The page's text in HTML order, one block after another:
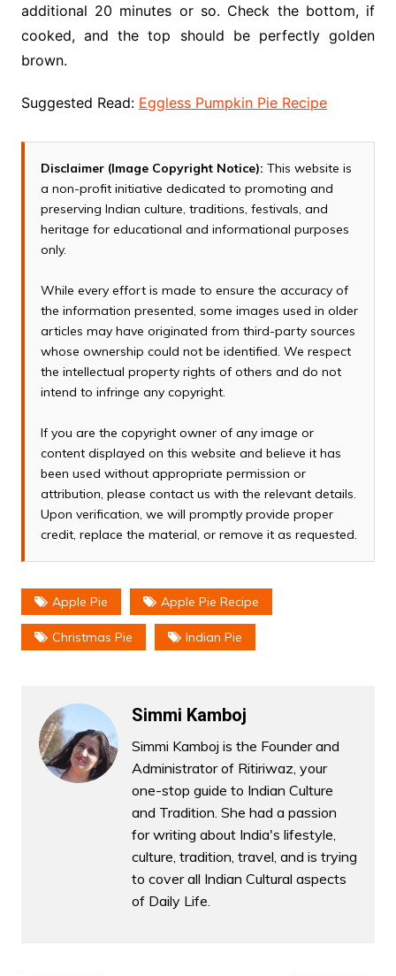
additional 20 minutes or so. Check the bottom, if
cooked, and the top should be perfectly golden
brown.
Suggested Read: Eggless Pumpkin Pie Recipe
Disclaimer (Image Copyright Notice): This website is
a non-profit initiative dedicated to promoting and
preserving Indian culture, traditions, festivals, and
heritage for educational and informational purposes
only.
While every effort is made to ensure the accuracy of
the information presented, some images used in older
articles may have originated from third-party sources
whose ownership could not be identified. We respect
the intellectual property rights of others and do not
intend to infringe any copyright.
If you are the copyright owner of any image or
content displayed on this website and believe it has
been used without appropriate permission or
attribution, please contact us with the relevant details.
Upon verification, we will promptly provide proper
credit, replace the material, or remove it as requested.
Apple Pie Apple Pie Recipe
Christmas Pie Indian Pie
Simmi Kamboj
Simmi Kamboj is the Founder and
Administrator of Ritiriwaz, your
one-stop guide to Indian Culture
and Tradition. She had a passion
for writing about India's lifestyle,
culture, tradition, travel, and is trying
to cover all Indian Cultural aspects
of Daily Life.